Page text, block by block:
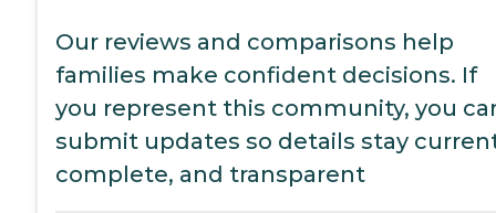
Our reviews and comparisons help
families make confident decisions. If
you represent this community, you
submit updates so details stay
complete, and transparent